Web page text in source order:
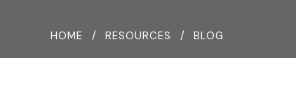
HOME RESOURCES BLOG